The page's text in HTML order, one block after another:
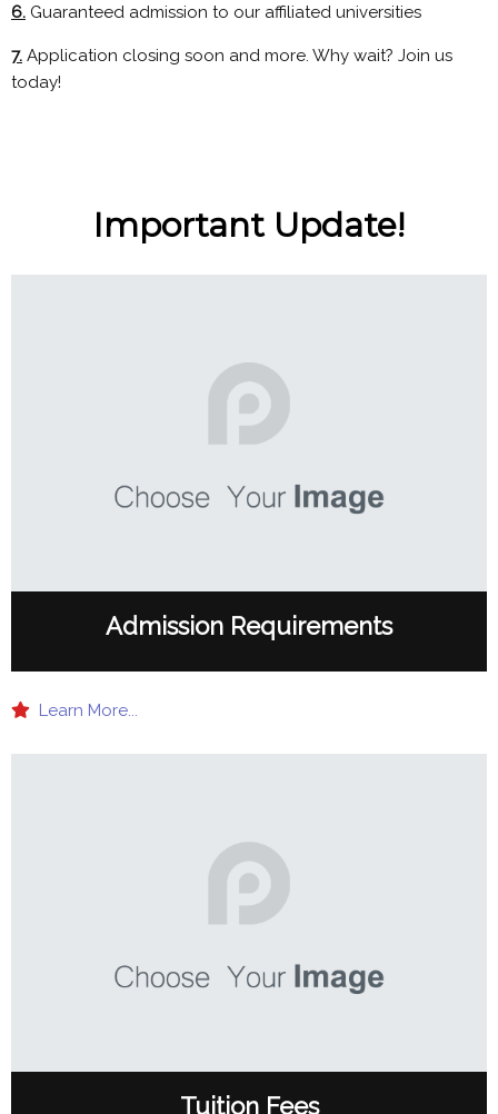
6. Guaranteed admission to our affiliated universities
7. Application closing soon and more. Why wait? Join us
today!
Important Update!
Admission Requirements
Learn More...
Tuition Fees